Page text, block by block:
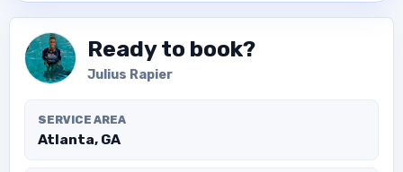
Ready to book?
Julius Rapier
SERVICE AREA
Atlanta, GA